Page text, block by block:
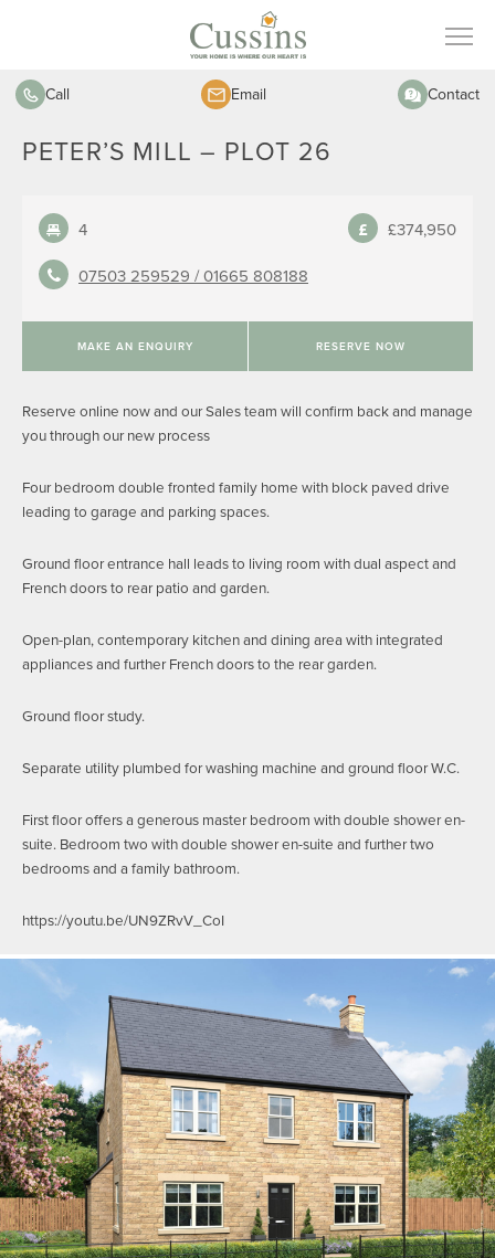
Call Email Contact
PETER’S MILL – PLOT 26
4
£374,950
07503 259529 /01665 808188
MAKE AN ENQUIRY RESERVE NOW
Reserve online now and our Sales team will confirm back and manage
you through our new process
Four bedroom double fronted family home with block paved drive
leading to garage and parking spaces.
Ground floor entrance hall leads to living room with dual aspect and
French doors to rear patio and garden.
Open-plan, contemporary kitchen and dining area with integrated
appliances and further French doors to the rear garden.
Ground floor study.
Separate utility plumbed for washing machine and ground floor W.C.
First floor offers a generous master bedroom with double shower en-
suite. Bedroom two with double shower en-suite and further two
bedrooms and a family bathroom.
https://youtu.be/UN9ZRvV_CoI